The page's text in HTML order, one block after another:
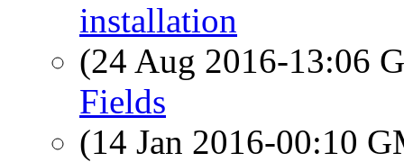
installation
(24 Aug 2016-13:06
Fields
(14 Jan 2016-00:10